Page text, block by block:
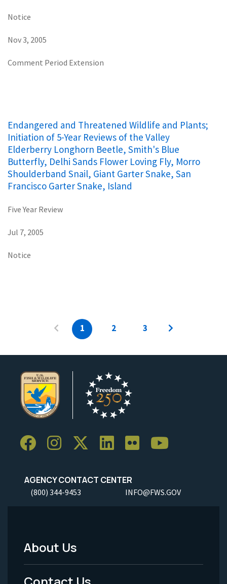
Notice
Nov 3, 2005
Comment Period Extension
Endangered and Threatened Wildlife and Plants;
Initiation of 5-Year Reviews of the Valley
Elderberry Longhorn Beetle, Smith's Blue
Butterfly, Delhi Sands Flower Loving Fly, Morro
Shoulderband Snail, Giant Garter Snake, San
Francisco Garter Snake, Island
Five Year Review
Jul 7, 2005
Notice
1 2 3
AGENCY CONTACT CENTER
(800) 344-9453 INFO@FWS.GOV
Footer
Menu
About Us